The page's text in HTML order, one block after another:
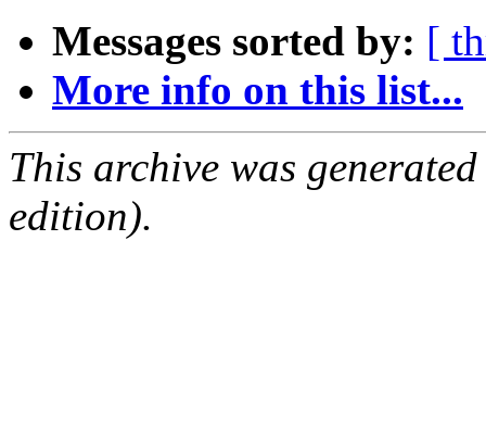
Messages sorted by: [
More info on this list...
This archive was
edition).